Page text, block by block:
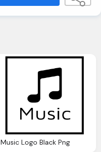
Music Logo Black Png